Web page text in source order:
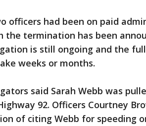
officers had been on paid
the termination has been
is still ongoing and the
weeks or months.
said Sarah Webb was
92. Officers Courtney
of citing Webb for speeding